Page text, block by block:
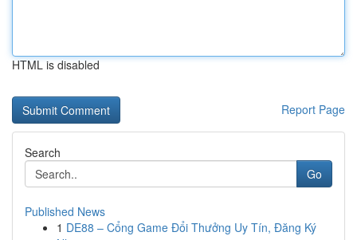
HTML is disabled
Report Page
Search
Go
Published News
1 DE88 – Cổng Game Đổi Thưởng Uy Tín, Đăng Ký